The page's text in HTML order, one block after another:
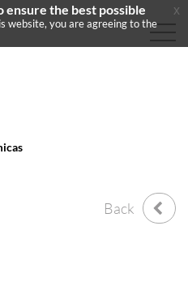
Back
ensure the best possible
website, you are agreeing to the
x